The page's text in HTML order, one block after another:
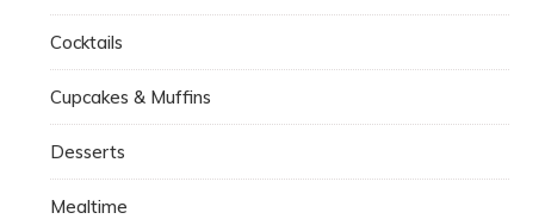
Cocktails
Cupcakes & Muffins
Desserts
Mealtime